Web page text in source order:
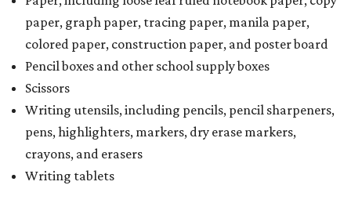
paper, graph paper, tracing paper, manila paper,
colored paper, construction paper, and poster board
Pencil boxes and other school supply boxes
Scissors
Writing utensils, including pencils, pencil sharpeners,
pens, highlighters, markers, dry erase markers,
crayons, and erasers
Writing tablets